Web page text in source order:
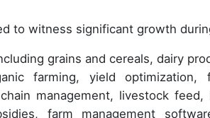
to witness significant growth
grains and cereals, dairy
farming, yield optimization,
management, livestock
farm management